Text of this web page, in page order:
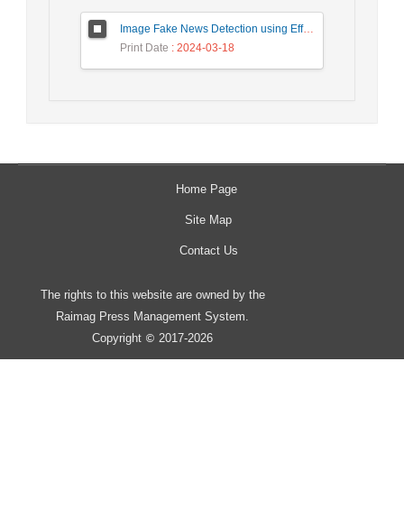
Image Fake News Detection using Efficient NetB0 Model
Print Date : 2024-03-18
Home Page
Site Map
Contact Us
The rights to this website are owned by the
Raimag Press Management System.
Copyright © 2017-2026